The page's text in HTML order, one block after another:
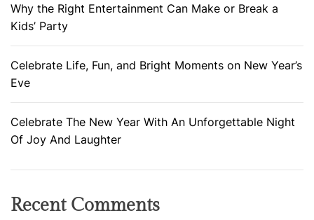
Why the Right Entertainment Can Make or Break a
Kids’ Party
Celebrate Life, Fun, and Bright Moments on New Year’s
Eve
Celebrate The New Year With An Unforgettable Night
Of Joy And Laughter
Recent Comments